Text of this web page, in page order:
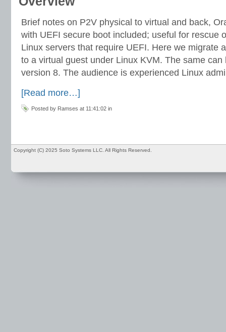
Brief notes on P2V physical to virtual and back,
with UEFI secure boot included; useful for rescue
Linux servers that require UEFI. Here we migrate
to a virtual guest under Linux KVM. The same can
version 8. The audience is experienced Linux
[Read more…]
Posted by Ramses at 11:41:02 in
Copyright (C) 2025 Soto Systems LLC. All Rights Reserved.